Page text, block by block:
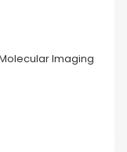
Imaging